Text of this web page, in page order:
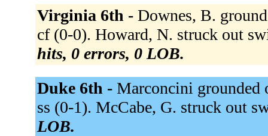
Virginia 6th - Downes, B.
cf (0-0). Howard, N. struck out
hits, 0 errors, 0 LOB.
Duke 6th - Marconcini grounded
ss (0-1). McCabe, G. struck out
LOB.